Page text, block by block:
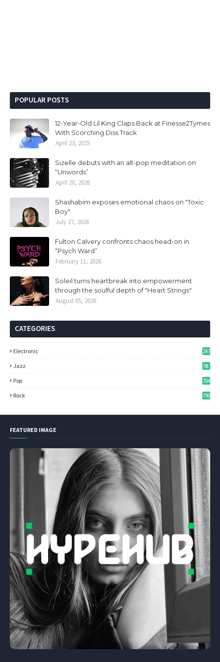
POPULAR POSTS
12-Year-Old Lil King Claps Back at Finesse2Tymes
With Scorching Diss Track
April 23, 2025
Sizelle debuts with an alt-pop meditation on
“Unwords”
April 20, 2026
Shashabim exposes emotional chaos on "Toxic
Boy"
July 27, 2026
Fulton Calvery confronts chaos head-on in
“Psych Ward”
February 11, 2026
Soleil turns heartbreak into empowerment
through the soulful depth of "Heart Strings"
August 05, 2026
CATEGORIES
Electronic 247
Jazz 98
Pop 704
Rock 796
FEATURED IMAGE